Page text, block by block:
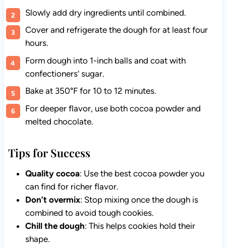
Slowly add dry ingredients until combined.
Cover and refrigerate the dough for at least four
hours.
Form dough into 1-inch balls and coat with
confectioners’ sugar.
Bake at 350°F for 10 to 12 minutes.
For deeper flavor, use both cocoa powder and
melted chocolate.
Tips for Success
Quality cocoa: Use the best cocoa powder you
can find for richer flavor.
Don’t overmix: Stop mixing once the dough is
combined to avoid tough cookies.
Chill the dough : This helps cookies hold their
shape.